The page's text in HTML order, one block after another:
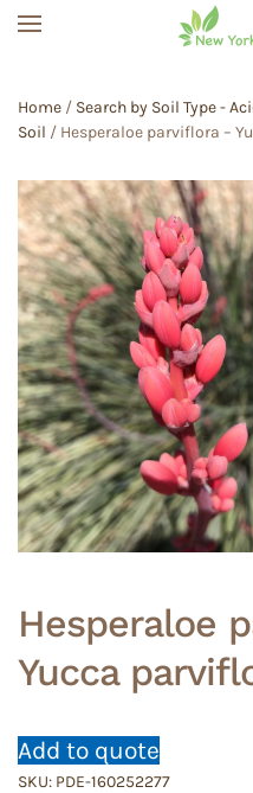
Home / Search by Soil Type -
Soil / Hesperaloe parviflora –
Hesperaloe
Yucca
Add to quote
SKU: PDE-160252277